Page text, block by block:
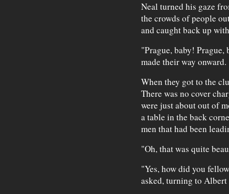
Neal turned his gaze
the crowds of people
and caught back up
"Prague, baby! Prague,
made their way onward.
When they got to the
There was no cover
were just about out of
a table in the back
men that had been
"Oh, that was quite
"Yes, how did you
asked, turning to Albert